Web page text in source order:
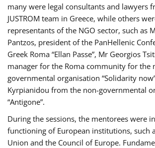
many were legal consultants and lawyers
JUSTROM team in Greece, while others
representants of the NGO sector, such as
Pantzos, president of the PanHellenic
Greek Roma “Ellan Passe”, Mr Georgios
manager for the Roma community for the
governmental organisation “Solidarity
Kyrpianidou from the non-governmental
“Antigone”.
During the sessions, the mentorees were
functioning of European institutions, such
Union and the Council of Europe.